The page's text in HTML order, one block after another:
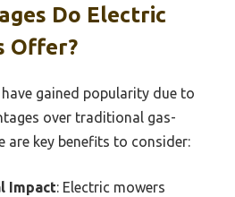
Do Electric
Offer?
gained popularity due to
over traditional gas-
are key benefits to consider:
Impact: Electric mowers